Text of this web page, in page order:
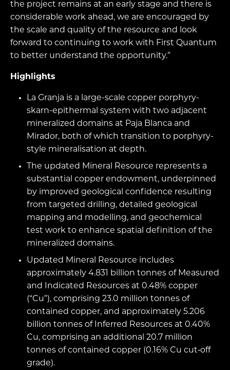
the project remains at an early stage and there is
considerable work ahead, we are encouraged by
the scale and quality of the resource and look
forward to continuing to work with First Quantum
to better understand the opportunity.”
Highlights
La Granja is a large-scale copper porphyry-
skarn-epithermal system with two adjacent
mineralized domains at Paja Blanca and
Mirador, both of which transition to porphyry-
style mineralisation at depth.
The updated Mineral Resource represents a
substantial copper endowment, underpinned
by improved geological confidence resulting
from targeted drilling, detailed geological
mapping and modelling, and geochemical
test work to enhance spatial definition of the
mineralized domains.
Updated Mineral Resource includes
approximately 4.831 billion tonnes of Measured
and Indicated Resources at 0.48% copper
(“Cu”), comprising 23.0 million tonnes of
contained copper, and approximately 5.206
billion tonnes of Inferred Resources at 0.40%
Cu, comprising an additional 20.7 million
tonnes of contained copper (0.16% Cu cut‑off
grade).